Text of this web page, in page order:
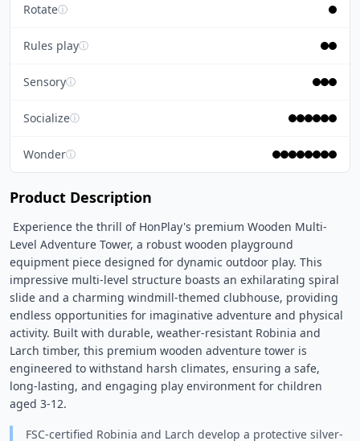
Rotateⓘ
Rules playⓘ
Sensoryⓘ
Socializeⓘ
Wonderⓘ
Product Description
Level Adventure Tower, a robust wooden playground
equipment piece designed for dynamic outdoor play. This
impressive multi-level structure boasts an exhilarating spiral
slide and a charming windmill-themed clubhouse, providing
endless opportunities for imaginative adventure and physical
activity. Built with durable, weather-resistant Robinia and
Larch timber, this premium wooden adventure tower is
engineered to withstand harsh climates, ensuring a safe,
long-lasting, and engaging play environment for children
aged 3-12.
FSC-certified Robinia and Larch develop a protective silver-